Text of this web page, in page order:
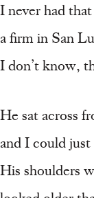
I never had
a firm in San
I don’t know,
He sat across
and I could
His shoulders